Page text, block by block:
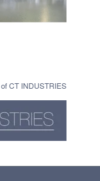
CT INDUSTRIES